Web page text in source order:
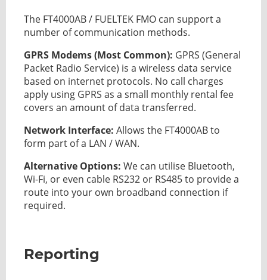
The FT4000AB / FUELTEK FMO can support a
number of communication methods.
GPRS Modems (Most Common): GPRS (General
Packet Radio Service) is a wireless data service
based on internet protocols. No call charges
apply using GPRS as a small monthly rental fee
covers an amount of data transferred.
Network Interface: Allows the FT4000AB to
form part of a LAN / WAN.
Alternative Options: We can utilise Bluetooth,
Wi-Fi, or even cable RS232 or RS485 to provide a
route into your own broadband connection if
required.
Reporting